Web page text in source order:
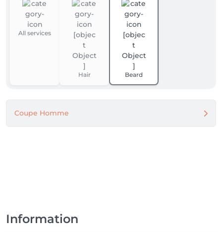
All services
Hair Beard
Coupe Homme
Information